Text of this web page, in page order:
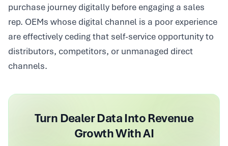
purchase journey digitally before engaging a sales
rep. OEMs whose digital channel is a poor experience
are effectively ceding that self-service opportunity to
distributors, competitors, or unmanaged direct
channels.
Turn Dealer Data Into Revenue
Growth With AI